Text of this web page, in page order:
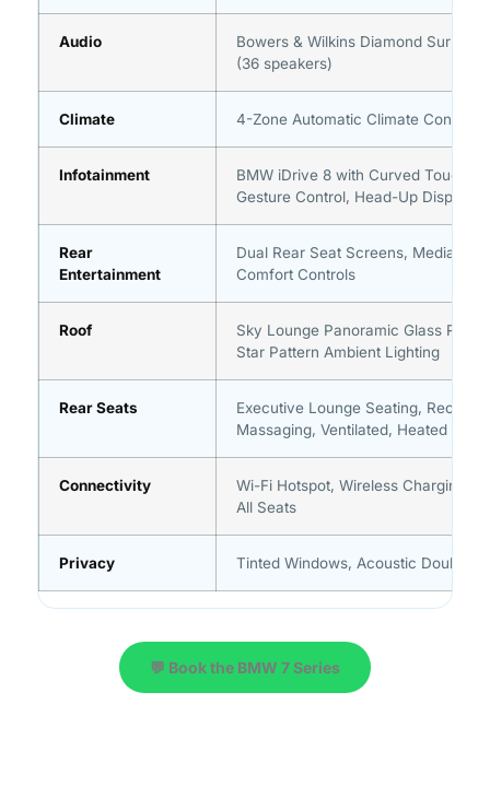
Audio
Bowers & Wilkins Diamond
(36 speakers)
Climate 4-Zone Automatic Climate Control
Infotainment
BMW iDrive 8 with Curved
Gesture Control, Head-Up Display
Rear
Entertainment
Dual Rear Seat Screens, Media,
Comfort Controls
Roof
Sky Lounge Panoramic Glass Roof
Star Pattern Ambient Lighting
Rear Seats
Executive Lounge Seating,
Massaging, Ventilated, Heated
Connectivity
Wi-Fi Hotspot, Wireless Charging,
All Seats
Privacy Tinted Windows, Acoustic Double-
💬 Book the BMW 7 Series